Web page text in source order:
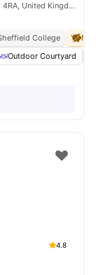
193 Shoreham St, Sheffield City Centre, Sheffield S1 4RA, United Kingdom
College
No
Outdoor Courtyard
4.8